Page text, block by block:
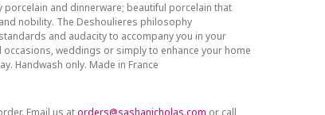
porcelain and dinnerware; beautiful porcelain that
nobility. The Deshoulieres philosophy
and audacity to accompany you in your
weddings or simply to enhance your home
Handwash only. Made in France
Email us atorders@sashanicholas.com or call